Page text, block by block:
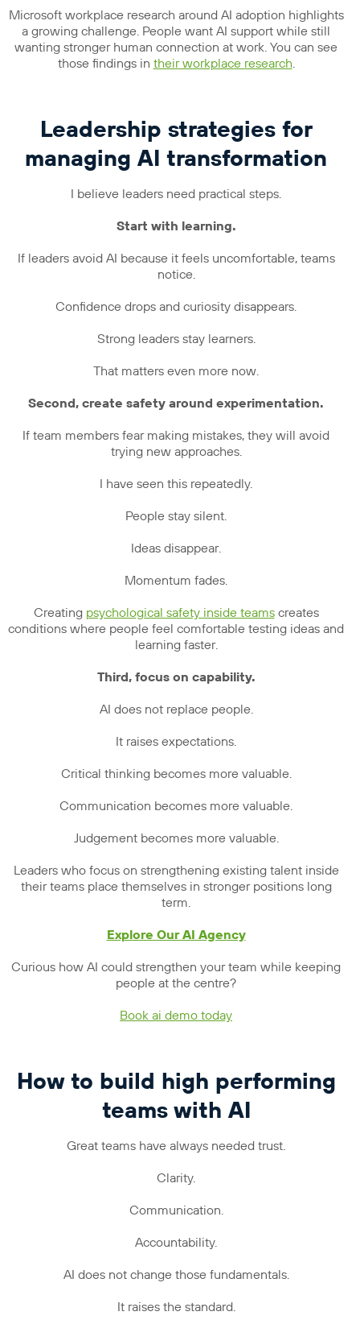
Microsoft workplace research around AI adoption highlights
a growing challenge. People want AI support while still
wanting stronger human connection at work. You can see
those findings in their workplace research.
Leadership strategies for
managing AI transformation
I believe leaders need practical steps.
Start with learning.
If leaders avoid AI because it feels uncomfortable, teams
notice.
Confidence drops and curiosity disappears.
Strong leaders stay learners.
That matters even more now.
Second, create safety around experimentation.
If team members fear making mistakes, they will avoid
trying new approaches.
I have seen this repeatedly.
People stay silent.
Ideas disappear.
Momentum fades.
Creating psychological safety inside teamscreates
conditions where people feel comfortable testing ideas and
learning faster.
Third, focus on capability.
AI does not replace people.
It raises expectations.
Critical thinking becomes more valuable.
Communication becomes more valuable.
Judgement becomes more valuable.
Leaders who focus on strengthening existing talent inside
their teams place themselves in stronger positions long
term.
Explore Our AI Agency
Curious how AI could strengthen your team while keeping
people at the centre?
Book ai demo today
How to build high performing
teams with AI
Great teams have always needed trust.
Clarity.
Communication.
Accountability.
AI does not change those fundamentals.
It raises the standard.